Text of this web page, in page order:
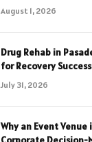
August 1, 2026
Drug Rehab in
for Recovery Success
July 31, 2026
Why an Event